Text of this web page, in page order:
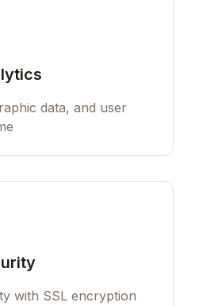
data, and user
with SSL encryption